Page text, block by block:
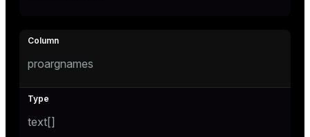
proargnames
text[]